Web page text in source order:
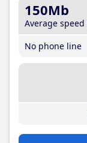
150Mb
Average speed
No phone line